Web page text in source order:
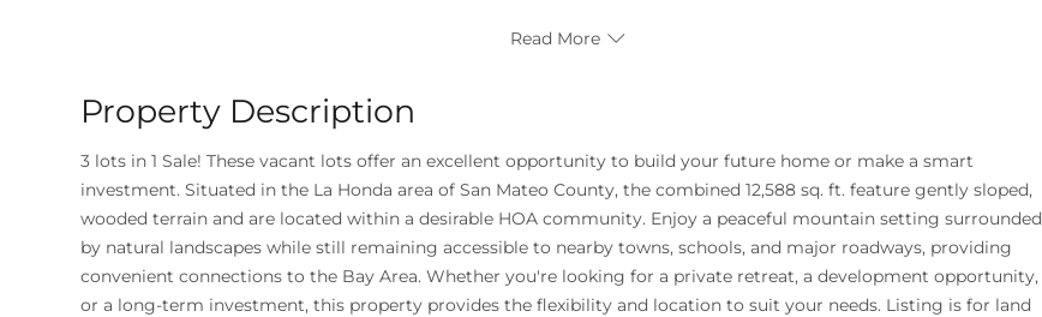
Read More
Property Description
3 lots in 1 Sale! These vacant lots offer an excellent opportunity to build your future home or make a smart
investment. Situated in the La Honda area of San Mateo County, the combined 12,588 sq. ft. feature gently sloped,
wooded terrain and are located within a desirable HOA community. Enjoy a peaceful mountain setting surrounded
by natural landscapes while still remaining accessible to nearby towns, schools, and major roadways, providing
convenient connections to the Bay Area. Whether you're looking for a private retreat, a development opportunity,
or a long-term investment, this property provides the flexibility and location to suit your needs. Listing is for land